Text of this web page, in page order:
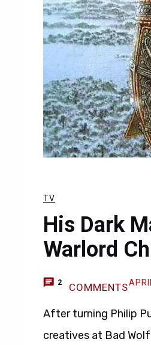
TV
His Dark
Warlord
2 COMMENTS
After turning Philip
creatives at Bad